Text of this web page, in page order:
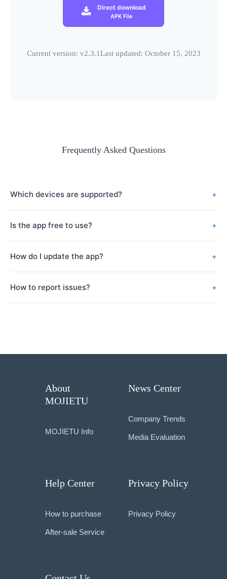
Direct download
APK File
Current version: v2.3.1Last updated: October 15, 2023
Frequently Asked Questions
Which devices are supported?
Android devices running Android 7.0 or later.
Is the app free to use?
How do I update the app?
where you downloaded the app (such as App Store or Google
Play). You can also manually check for updates in the app store.
How to report issues?
About
MOJIETU
MOJIETU Info
News Center
Company Trends
Media Evaluation
Help Center
How to purchase
After-sale Service
Privacy Policy
Privacy Policy